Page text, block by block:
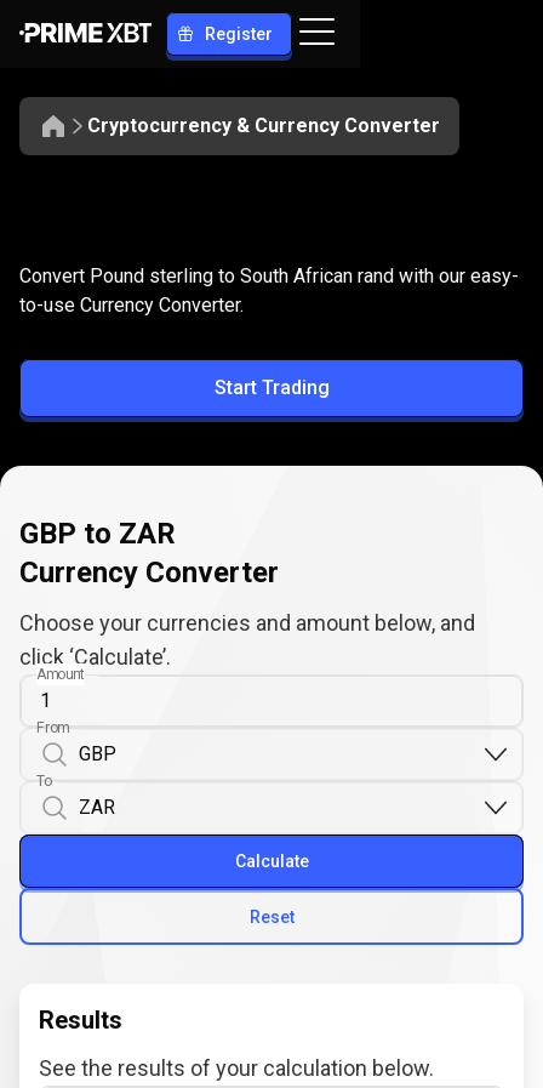
Register
Cryptocurrency & Currency Converter
GBP
to
ZAR
Convert GBP to ZAR
Convert Pound sterling to South African rand with our easy-
to-use Currency Converter.
Start Trading
GBP to ZAR
Currency Converter
Choose your currencies and amount below, and
click ‘Calculate’.
Amount
From
To
Reset
Calculate
Results
See the results of your calculation below.